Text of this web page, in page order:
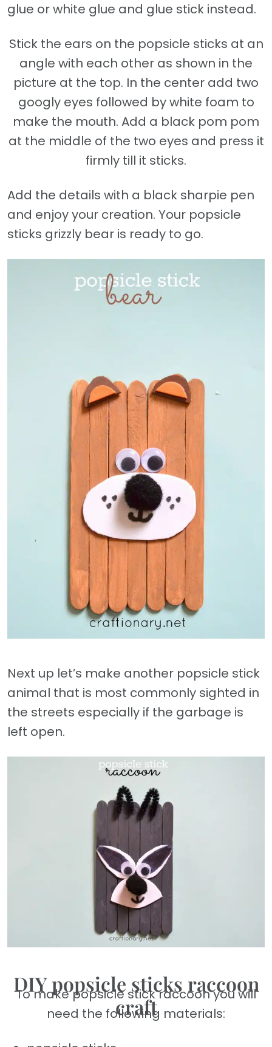
glue or white glue and glue stick instead.
Stick the ears on the popsicle sticks at an
angle with each other as shown in the
picture at the top. In the center add two
googly eyes followed by white foam to
make the mouth. Add a black pom pom
at the middle of the two eyes and press it
firmly till it sticks.
Add the details with a black sharpie pen
and enjoy your creation. Your popsicle
sticks grizzly bear is ready to go.
Next up let’s make another popsicle stick
animal that is most commonly sighted in
the streets especially if the garbage is
left open.
DIY popsicle sticks raccoon
craft
To make popsicle stick raccoon you will
need the following materials: